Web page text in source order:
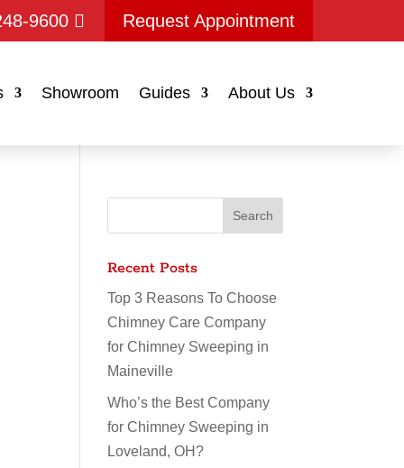
9600 Request Appointment
Showroom Guides About Us
Recent Posts
Top 3 Reasons To Choose
Chimney Care Company
for Chimney Sweeping in
Maineville
Who’s the Best Company
for Chimney Sweeping in
Loveland, OH?